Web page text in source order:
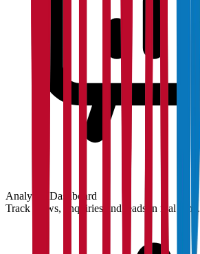
Analytics Dashboard
Track views, enquiries and leads in real time.